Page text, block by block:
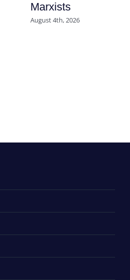
Marxists
August 4th, 2026